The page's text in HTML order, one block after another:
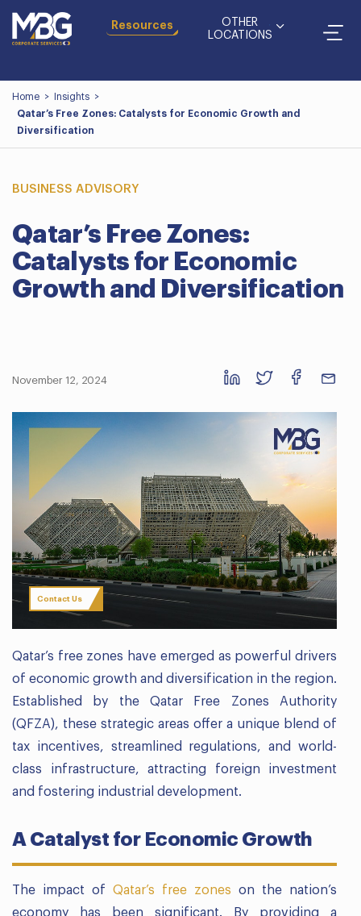
Resources
OTHER
LOCATIONS
Home > Insights >
Qatar’s Free Zones: Catalysts for Economic Growth and
Diversification
BUSINESS ADVISORY
Qatar’s Free Zones:
Catalysts for Economic
Growth and Diversification
November 12, 2024
Contact Us
Qatar’s free zones have emerged as powerful drivers
of economic growth and diversification in the region.
Established by the Qatar Free Zones Authority
(QFZA), these strategic areas offer a unique blend of
tax incentives, streamlined regulations, and world-
class infrastructure, attracting foreign investment
and fostering industrial development.
A Catalyst for Economic Growth
The impact of Qatar’s free zones on the nation’s
economy has been significant. By providing a